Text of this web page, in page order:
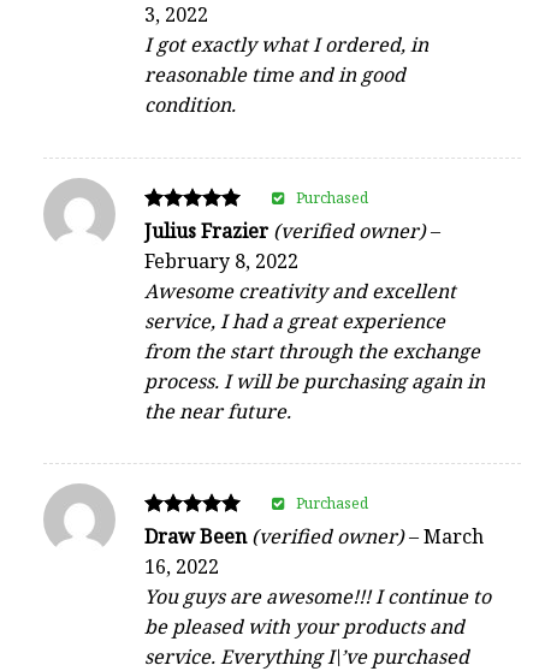
out of 5
3, 2022
I got exactly what I ordered, in
reasonable time and in good
condition.
Rated
5
out of 5
Julius Frazier (verified owner)–
February 8, 2022
Awesome creativity and excellent
service, I had a great experience
from the start through the exchange
process. I will be purchasing again in
the near future.
Purchased
Rated
out of 5
Draw Been(verified owner)–March
16, 2022
You guys are awesome!!! I continue to
be pleased with your products and
service. Everything I\’ve purchased
Purchased